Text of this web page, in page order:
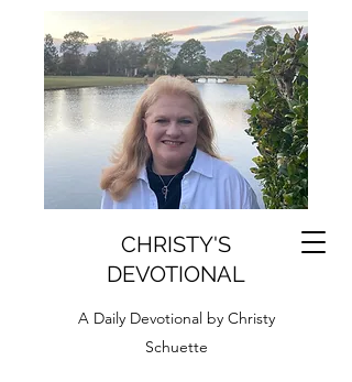
CHRISTY'S
DEVOTIONAL
A Daily Devotional by Christy
Schuette